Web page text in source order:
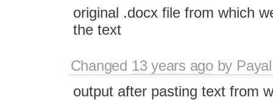
original .docx file from which
the text
Changed 13 years agoby
output after pasting text from